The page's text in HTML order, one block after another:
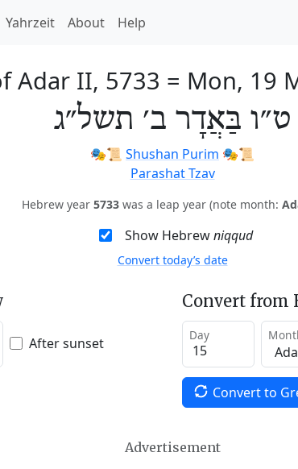
Yahrzeit About Help
Adar II, 5733 = Mon, 19
ט״ו בַּאֲדָר ב׳ תשל״ג
🎭️📜 Shushan Purim 🎭️📜
Parashat Tzav
Hebrew year 5733 was a leap year (note month:
Show Hebrewniqqud
Convert today’s date
After sunset
Convert from
Day
Convert to
Advertisement